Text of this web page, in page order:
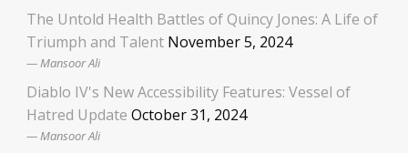
The Untold Health Battles of Quincy Jones: A Life of
Triumph and Talent November 5, 2024
Mansoor Ali
Diablo IV's New Accessibility Features: Vessel of
Hatred Update October 31, 2024
Mansoor Ali